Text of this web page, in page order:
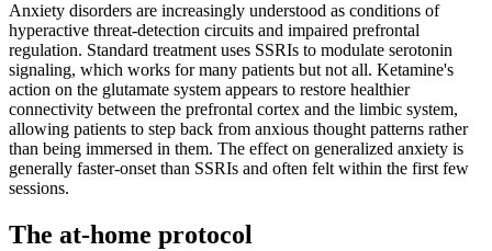
Anxiety disorders are increasingly understood as conditions of
hyperactive threat-detection circuits and impaired prefrontal
regulation. Standard treatment uses SSRIs to modulate serotonin
signaling, which works for many patients but not all. Ketamine's
action on the glutamate system appears to restore healthier
connectivity between the prefrontal cortex and the limbic system,
allowing patients to step back from anxious thought patterns rather
than being immersed in them. The effect on generalized anxiety is
generally faster-onset than SSRIs and often felt within the first few
sessions.
The at-home protocol